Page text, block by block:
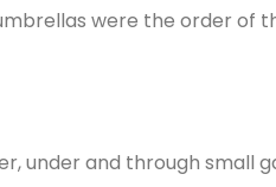
were the order of
under and through small